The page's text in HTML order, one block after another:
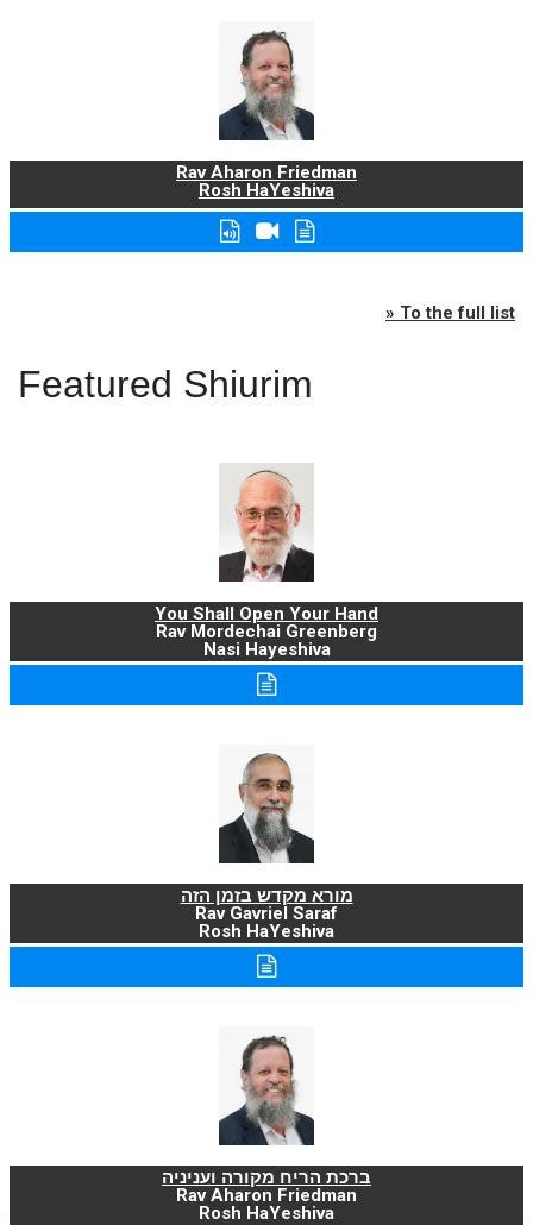
Rav Aharon Friedman
Rosh HaYeshiva
» To the full list
Featured Shiurim
You Shall Open Your Hand
Rav Mordechai Greenberg
Nasi Hayeshiva
מורא מקדש בזמן הזה
Rav Gavriel Saraf
Rosh HaYeshiva
ברכת הריח מקורה ועניניה
Rav Aharon Friedman
Rosh HaYeshiva